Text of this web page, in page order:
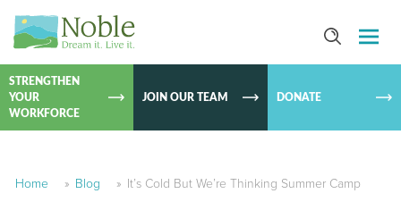
SKIP TO
STRENGTHEN
YOUR
WORKFORCE
JOIN OUR TEAM DONATE
Home » Blog » It’s Cold But We’re Thinking Summer Camp